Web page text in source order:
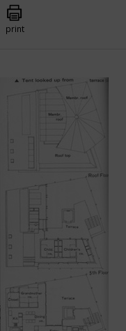
print